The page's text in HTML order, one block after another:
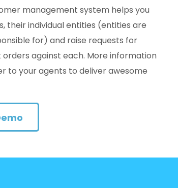
management system helps you
their individual entities (entities are
for) and raise requests for
against each. More information
to your agents to deliver awesome